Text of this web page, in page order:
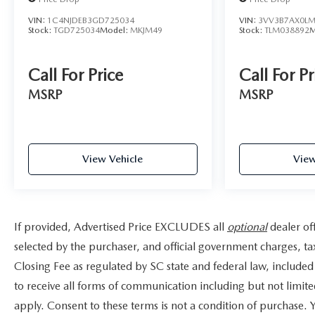
(Spartanburg), York, SC (Charlotte-Concord-
Gastonia), Buncombe, NC (Asheville), Gaston, NC
(Charlotte-Concord-Gastonia), Anderson, SC
(Hickory-Lenoir-Morganton), Pickens, SC
(Greenville-Anderson-Mauldin), Henderson, NC
(Asheville), and surrounding areas.
(864) 477-5712!
VIN: 1C4NJDEB3GD725034
Stock: TGD725034Model: MKJM49
Call For Price
MSRP
View Vehicle
VIN:
Stock: TLM038892
Call For
MSRP
If provided, Advertised Price EXCLUDES all optionaldealer
selected by the purchaser, and official government charges,
Closing Fee as regulated by SC state and federal law,
to receive all forms of communication including but not
apply. Consent to these terms is not a condition of